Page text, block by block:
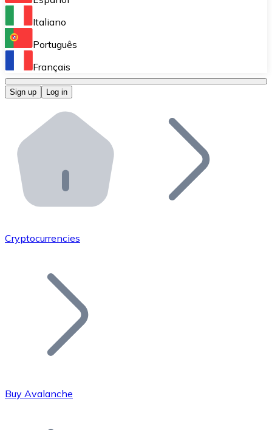
Perform high-volume operations.
Bitnovo OTC
Bitnovo ATM
Integrate a Bitnovo ATM into your business and let
Bitnovo API
Integrate our API into your ecosystem.
Add your project to our ecosystem.
Join our distributor network.
Italiano
Português
Français
Sign up Log in
Cryptocurrencies
Buy Avalanche